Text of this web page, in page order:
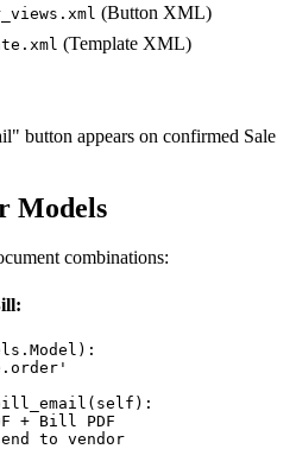
(Button XML)
(Template XML)
button appears on confirmed Sale
Models
combinations:
+ Bill PDF
to vendor